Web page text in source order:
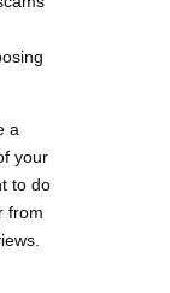
a
your
to do
from